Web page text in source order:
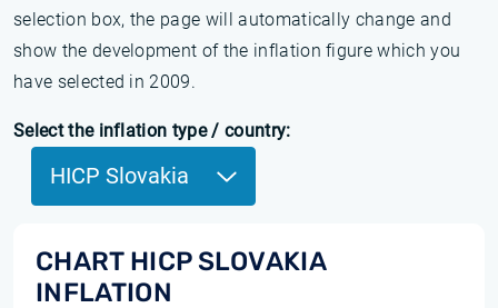
selection box, the page will automatically change and
show the development of the inflation figure which you
have selected in 2009.
Select the inflation type / country:
HICP Slovakia
CHART HICP SLOVAKIA
INFLATION